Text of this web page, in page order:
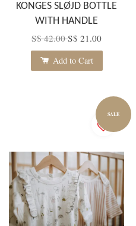
KONGES SLØJD BOTTLE
WITH HANDLE
S$ 42.00S$ 21.00
Add to Cart
SALE